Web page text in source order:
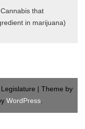
that
in marijuana)
| Theme by
WordPress.